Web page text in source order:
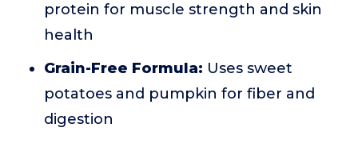
protein for muscle strength and skin
health
Grain-Free Formula: Uses sweet
potatoes and pumpkin for fiber and
digestion